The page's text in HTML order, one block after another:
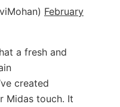
February
a fresh and
created
Midas touch. It